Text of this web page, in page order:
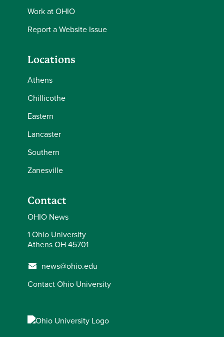
Work at OHIO
Report a Website Issue
Locations
Athens
Chillicothe
Eastern
Lancaster
Southern
Zanesville
Contact
OHIO News
1 Ohio University
Athens OH 45701
news@ohio.edu
Contact Ohio University